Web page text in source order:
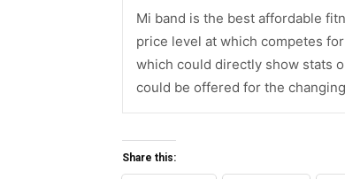
Mi band is the best affordable
price level at which competes
which could directly show stats
could be offered for the
Share this: